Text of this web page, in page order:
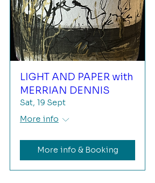
LIGHT AND PAPER with
MERRIAN DENNIS
Sat, 19 Sept
More info
More info & Booking